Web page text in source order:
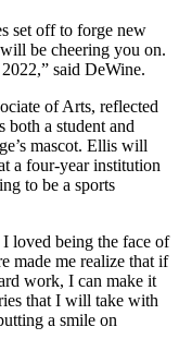
set off to forge new
be cheering you on.
said DeWine.
of Arts, reflected
both a student and
mascot. Ellis will
a four-year institution
to be a sports
loved being the face of
made me realize that if
work, I can make it
that I will take with
a smile on